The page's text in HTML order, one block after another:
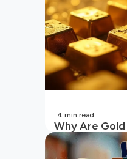
Why Are Gold
Unpacking
(2026
4 min read